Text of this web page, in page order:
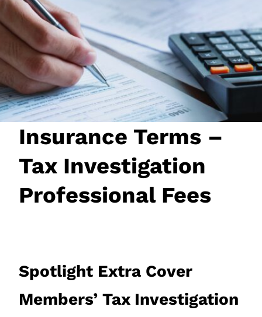
JOIN NOW LOGIN
Insurance Terms –
Tax Investigation
Professional Fees
Spotlight Extra Cover
Members’ Tax Investigation